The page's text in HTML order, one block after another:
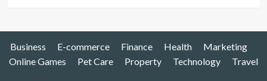
Business E-commerce Finance Health
Marketing
Online Games
Pet Care Property Technology Travel